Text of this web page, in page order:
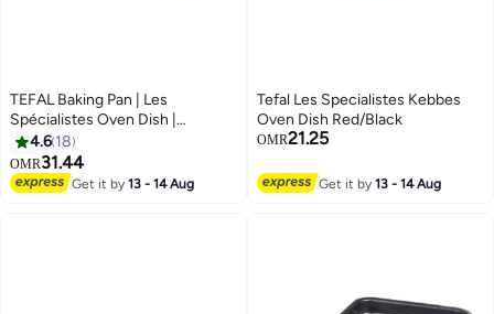
TEFAL Baking Pan | Les
Spécialistes Oven Dish |
27x37cm | Non-Stick Coating |
Aluminum | Heat Diffusion | Easy
Cleaning | Red | Made in France |
2 Years Warranty | J5714882 Red
4.6 18
OMR31.44
Get it by13 - 14 Aug
Tefal Les Specialistes Kebbes
Oven Dish Red/Black
OMR21.25
Get it by13 - 14 Aug